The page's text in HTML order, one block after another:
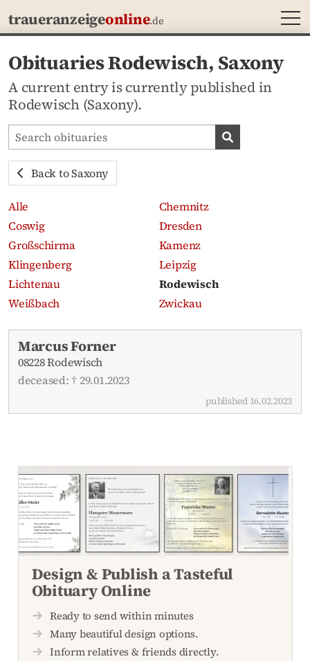
traueranzeigeonline.de
Obituaries Rodewisch, Saxony
A current entry is currently published in
Rodewisch (Saxony).
Search obituaries
Search
Back to Saxony
Alle
Chemnitz
Coswig
Dresden
Großschirma
Kamenz
Klingenberg
Leipzig
Lichtenau
Rodewisch
Weißbach
Zwickau
Recent obituaries
Marcus Forner
08228 Rodewisch
deceased: † 29.01.2023
published 16.02.2023
Design & Publish a Tasteful
Obituary Online
Ready to send within minutes
Many beautiful design options.
Inform relatives & friends directly.